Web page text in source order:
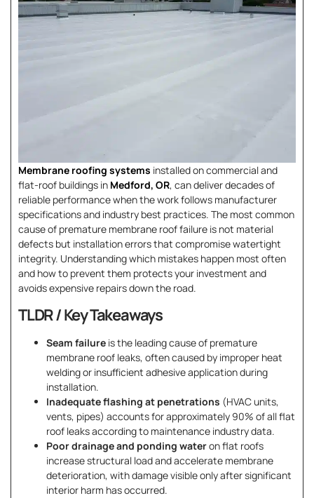
Membrane roofing systems installed on commercial and
flat-roof buildings in Medford, OR, can deliver decades of
reliable performance when the work follows manufacturer
specifications and industry best practices. The most common
cause of premature membrane roof failure is not material
defects but installation errors that compromise watertight
integrity. Understanding which mistakes happen most often
and how to prevent them protects your investment and
avoids expensive repairs down the road.
TLDR / Key Takeaways
Seam failure is the leading cause of premature
membrane roof leaks, often caused by improper heat
welding or insufficient adhesive application during
installation.
Inadequate flashing at penetrations (HVAC units,
vents, pipes) accounts for approximately 90% of all flat
roof leaks according to maintenance industry data.
Poor drainage and ponding wateron flat roofs
increase structural load and accelerate membrane
deterioration, with damage visible only after significant
interior harm has occurred.